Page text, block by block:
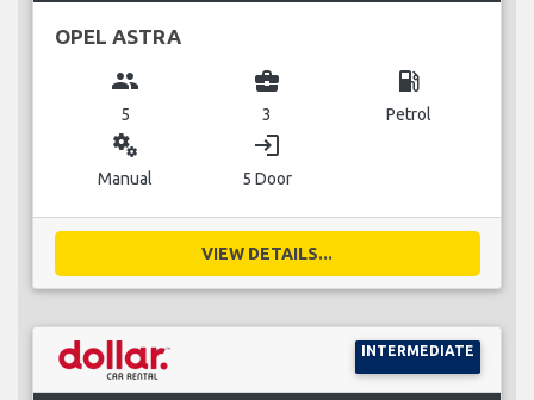
OPEL ASTRA
group
5
business_center
3
local_gas_station
Petrol
miscellaneous_services
Manual
login
5 Door
VIEW DETAILS...
INTERMEDIATE